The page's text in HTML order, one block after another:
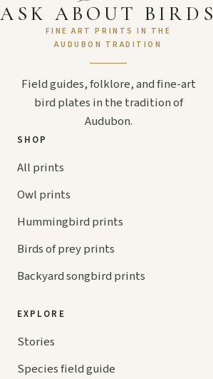
ASK ABOUT BIRDS
FINE ART PRINTS IN THE
AUDUBON TRADITION
Field guides, folklore, and fine-art
bird plates in the tradition of
Audubon.
SHOP
All prints
Owl prints
Hummingbird prints
Birds of prey prints
Backyard songbird prints
EXPLORE
Stories
Species field guide